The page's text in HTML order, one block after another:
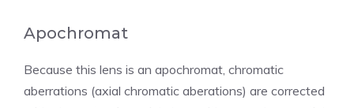
Apochromat
Because this lens is an apochromat, chromatic
aberrations (axial chromatic aberations) are corrected